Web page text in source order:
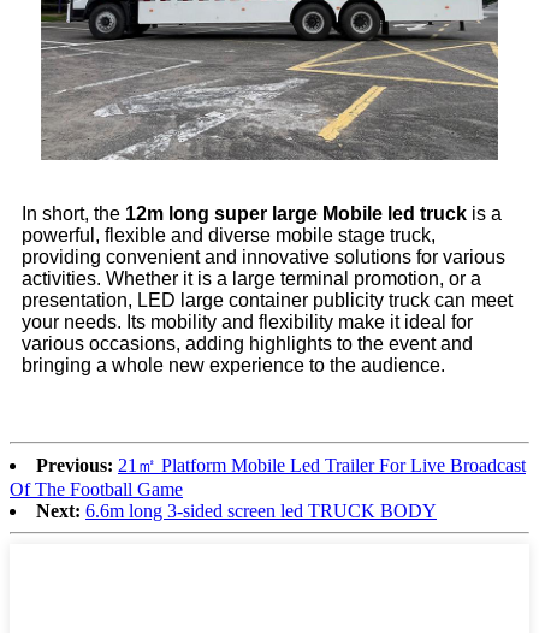
In short, the 12m long super large Mobile led truck is a
powerful, flexible and diverse mobile stage truck,
providing convenient and innovative solutions for various
activities. Whether it is a large terminal promotion, or a
presentation, LED large container publicity truck can meet
your needs. Its mobility and flexibility make it ideal for
various occasions, adding highlights to the event and
bringing a whole new experience to the audience.
Previous: 21㎡ Platform Mobile Led Trailer For Live Broadcast
Of The Football Game
Next: 6.6m long 3-sided screen led TRUCK BODY